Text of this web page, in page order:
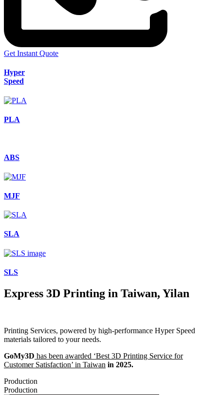
Get Instant Quote
Hyper
Speed
PLA
ABS
MJF
SLA
SLS
Express 3D Printing in Taiwan, Yilan
Printing Services, powered by high-performance Hyper Speed
materials tailored to your needs.
GoMy3D has been awarded ‘Best 3D Printing Service for
Customer Satisfaction’ in Taiwan in 2025.
Production
Production